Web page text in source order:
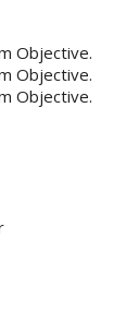
Objective.
Objective.
Objective.